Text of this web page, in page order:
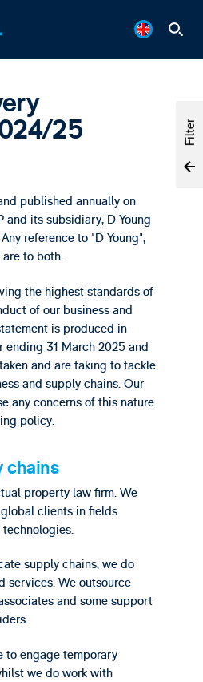
25
published annually on
and its subsidiary, D Young
reference to "D Young",
are to both.
the highest standards of
of our business and
is produced in
ending 31 March 2025 and
and are taking to tackle
and supply chains. Our
any concerns of this nature
policy.
chains
property law firm. We
clients in fields
supply chains, we do
services. We outsource
and some support
to engage temporary
we do work with
Filter